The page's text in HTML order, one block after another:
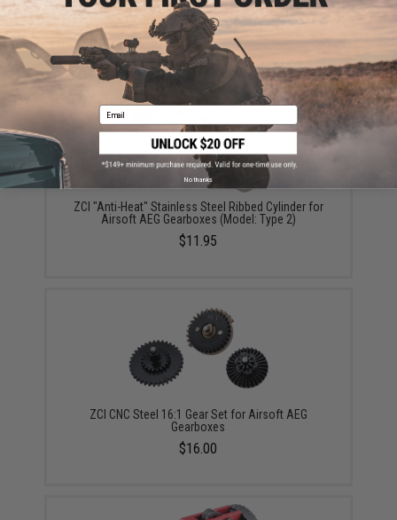
Did you find this product somewhere else for cheaper?Request a price match.
YOU MAY ALSO NEED
ZCI "Anti-Heat" Stainless Steel Ribbed Cylinder for
Airsoft AEG Gearboxes (Model: Type 2)
$11.95
ZCI CNC Steel 16:1 Gear Set for Airsoft AEG
Gearboxes
$16.00
Email
No thanks